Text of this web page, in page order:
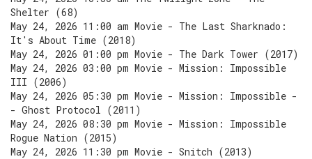
Shelter (68)
May 24, 2026 11:00 am Movie - The Last Sharknado:
It's About Time (2018)
May 24, 2026 01:00 pm Movie - The Dark Tower (2017)
May 24, 2026 03:00 pm Movie - Mission: Impossible
III (2006)
May 24, 2026 05:30 pm Movie - Mission: Impossible -
- Ghost Protocol (2011)
May 24, 2026 08:30 pm Movie - Mission: Impossible
Rogue Nation (2015)
May 24, 2026 11:30 pm Movie - Snitch (2013)